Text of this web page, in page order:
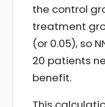
the control
treatment
(or 0.05), so
20 patients
benefit.